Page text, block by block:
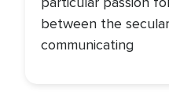
between the
communicating